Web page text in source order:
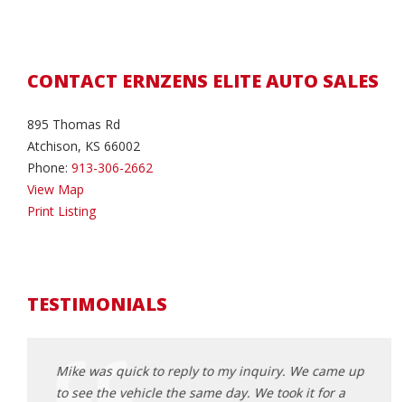
CONTACT ERNZENS ELITE AUTO SALES
895 Thomas Rd
Atchison, KS 66002
Phone: 913-306-2662
View Map
Print Listing
TESTIMONIALS
Mike was quick to reply to my inquiry. We came up
to see the vehicle the same day. We took it for a